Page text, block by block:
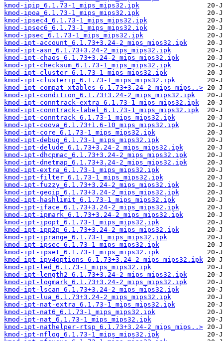
kmod-ipip_6.1.73-1_mips_mips32.ipk
kmod-ipoa_6.1.73-1_mips_mips32.ipk
kmod-ipsec4_6.1.73-1_mips_mips32.ipk
kmod-ipsec6_6.1.73-1_mips_mips32.ipk
kmod-ipsec_6.1.73-1_mips_mips32.ipk
kmod-ipt-account_6.1.73+3.24-2_mips_mips32.ipk
kmod-ipt-asn_6.1.73+3.24-2_mips_mips32.ipk
kmod-ipt-chaos_6.1.73+3.24-2_mips_mips32.ipk
kmod-ipt-checksum_6.1.73-1_mips_mips32.ipk
kmod-ipt-cluster_6.1.73-1_mips_mips32.ipk
kmod-ipt-clusterip_6.1.73-1_mips_mips32.ipk
kmod-ipt-compat-xtables_6.1.73+3.24-2_mips_mips..>
kmod-ipt-condition_6.1.73+3.24-2_mips_mips32.ipk
kmod-ipt-conntrack-extra_6.1.73-1_mips_mips32.ipk
kmod-ipt-conntrack-label_6.1.73-1_mips_mips32.ipk
kmod-ipt-conntrack_6.1.73-1_mips_mips32.ipk
kmod-ipt-coova_6.1.73+1.6-10_mips_mips32.ipk
kmod-ipt-core_6.1.73-1_mips_mips32.ipk
kmod-ipt-debug_6.1.73-1_mips_mips32.ipk
kmod-ipt-delude_6.1.73+3.24-2_mips_mips32.ipk
kmod-ipt-dhcpmac_6.1.73+3.24-2_mips_mips32.ipk
kmod-ipt-dnetmap_6.1.73+3.24-2_mips_mips32.ipk
kmod-ipt-extra_6.1.73-1_mips_mips32.ipk
kmod-ipt-filter_6.1.73-1_mips_mips32.ipk
kmod-ipt-fuzzy_6.1.73+3.24-2_mips_mips32.ipk
kmod-ipt-geoip_6.1.73+3.24-2_mips_mips32.ipk
kmod-ipt-hashlimit_6.1.73-1_mips_mips32.ipk
kmod-ipt-iface_6.1.73+3.24-2_mips_mips32.ipk
kmod-ipt-ipmark_6.1.73+3.24-2_mips_mips32.ipk
kmod-ipt-ipopt_6.1.73-1_mips_mips32.ipk
kmod-ipt-ipp2p_6.1.73+3.24-2_mips_mips32.ipk
kmod-ipt-iprange_6.1.73-1_mips_mips32.ipk
kmod-ipt-ipsec_6.1.73-1_mips_mips32.ipk
kmod-ipt-ipset_6.1.73-1_mips_mips32.ipk
kmod-ipt-ipv4options_6.1.73+3.24-2_mips_mips32.ipk
kmod-ipt-led_6.1.73-1_mips_mips32.ipk
kmod-ipt-length2_6.1.73+3.24-2_mips_mips32.ipk
kmod-ipt-logmark_6.1.73+3.24-2_mips_mips32.ipk
kmod-ipt-lscan_6.1.73+3.24-2_mips_mips32.ipk
kmod-ipt-lua_6.1.73+3.24-2_mips_mips32.ipk
kmod-ipt-nat-extra_6.1.73-1_mips_mips32.ipk
kmod-ipt-nat6_6.1.73-1_mips_mips32.ipk
kmod-ipt-nat_6.1.73-1_mips_mips32.ipk
kmod-ipt-nathelper-rtsp_6.1.73+3.24-2_mips_mips..>
kmod-ipt-nflog_6.1.73-1_mips_mips32.ipk